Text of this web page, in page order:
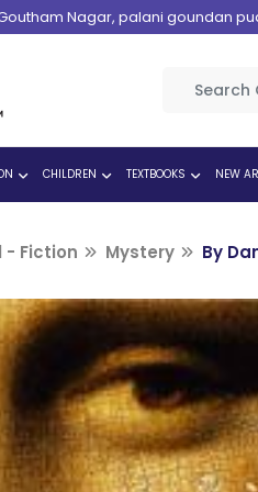
Nagar, palani goundan
CHILDREN TEXTBOOKS NEW
- Fiction Mystery By